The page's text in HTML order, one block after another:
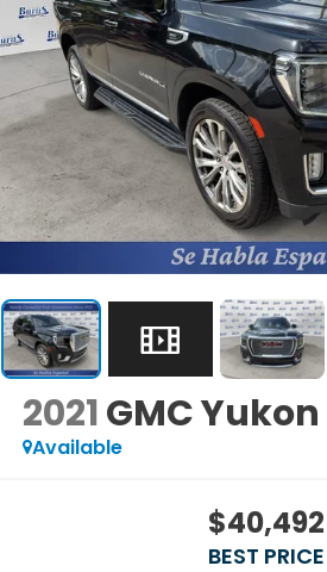
2021GMC Yukon
Available
$40,492
BEST PRICE